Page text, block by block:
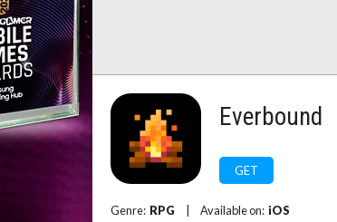
Everbound
GET
Genre: RPG Available on: iOS